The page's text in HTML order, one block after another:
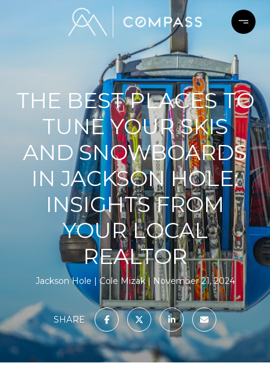
THE BEST PLACES TO
TUNE YOUR SKIS
AND SNOWBOARDS
IN JACKSON HOLE:
INSIGHTS FROM
YOUR LOCAL
REALTOR
Jackson Hole Cole Mizak November 21, 2024
SHARE